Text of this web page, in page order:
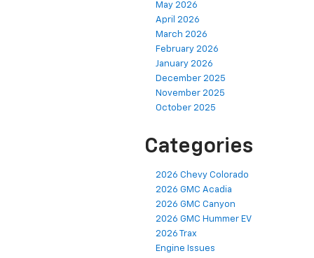
May 2026
April 2026
March 2026
February 2026
January 2026
December 2025
November 2025
October 2025
Categories
2026 Chevy Colorado
2026 GMC Acadia
2026 GMC Canyon
2026 GMC Hummer EV
2026 Trax
Engine Issues